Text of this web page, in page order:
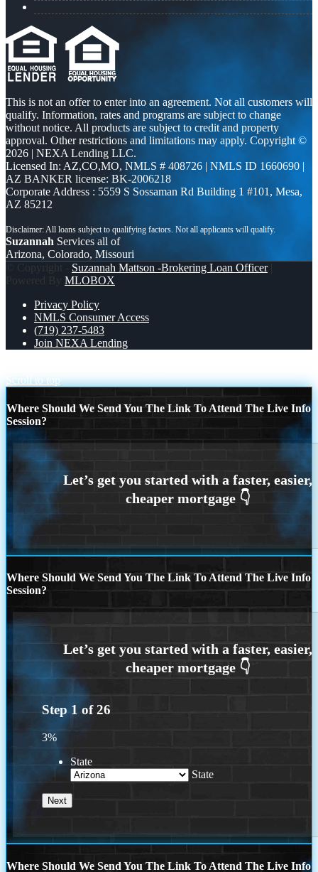
This is not an offer to enter into an agreement. Not all customers will
qualify. Information, rates and programs are subject to change
without notice. All products are subject to credit and property
approval. Other restrictions and limitations may apply. Copyright ©
2026 | NEXA Lending LLC.
Licensed In: AZ,CO,MO, NMLS # 408726 | NMLS ID 1660690 |
AZ BANKER license: BK-2006218
Corporate Address : 5559 S Sossaman Rd Building 1 #101, Mesa,
AZ 85212
Suzannah Services all of
Arizona, Colorado, Missouri
© Copyright - Suzannah Mattson -Brokering Loan Officer|
Powered By MLOBOX
Privacy Policy
NMLS Consumer Access
(719) 237-5483
Join NEXA Lending
Scroll to top
Where Should We Send You The Link To Attend The Live Info
Session?
Where Should We Send You The Link To Attend The Live Info
Session?
Step 1 of26
3%
State
State
Where Should We Send You The Link To Attend The Live Info